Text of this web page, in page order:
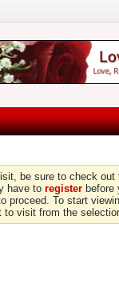
be sure to check out
have to register
proceed. To start
to visit from the